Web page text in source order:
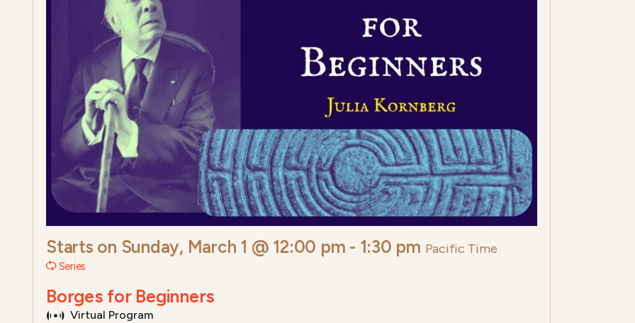
Starts on Sunday, March 1 @ 12:00 pm - 1:30 pm Pacific Time
Series
Borges for Beginners
Virtual Program